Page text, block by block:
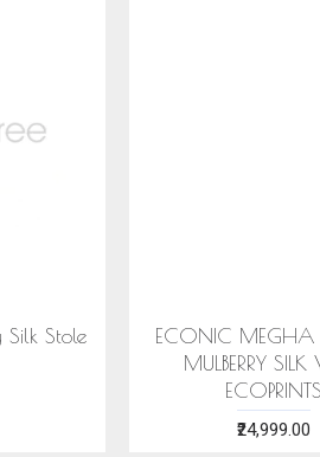
ECONIC SUHNERI SAREE -
MULBERRY SILK WITH ECO
PRINTS
₹24,999.00